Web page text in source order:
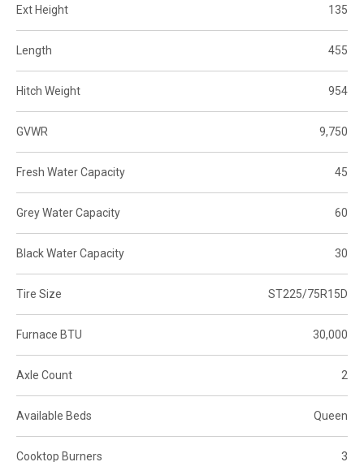
Ext Height 135
Length 455
Hitch Weight 954
GVWR 9,750
Fresh Water Capacity 45
Grey Water Capacity 60
Black Water Capacity 30
Tire Size ST225/75R15D
Furnace BTU 30,000
Axle Count 2
Available Beds Queen
Cooktop Burners 3